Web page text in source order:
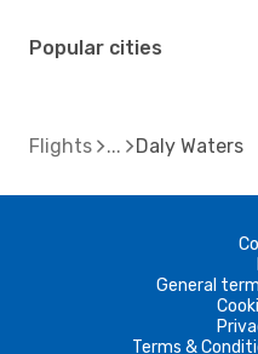
Popular cities
Flights Daly Waters
General
Terms &